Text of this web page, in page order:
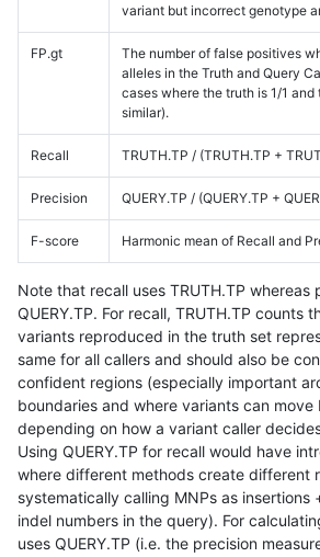
variant but incorrect genotype
FP.gt
The number of false positives
alleles in the Truth and Query
cases where the truth is 1/1 and
similar).
Recall TRUTH.TP / (TRUTH.TP +
Precision QUERY.TP / (QUERY.TP +
F-score Harmonic mean of Recall and
Note that recall uses TRUTH.TP whereas
QUERY.TP. For recall, TRUTH.TP counts
variants reproduced in the truth set
same for all callers and should also be
confident regions (especially important
boundaries and where variants can
depending on how a variant caller
Using QUERY.TP for recall would have
where different methods create different
systematically calling MNPs as insertions
indel numbers in the query). For
uses QUERY.TP (i.e. the precision